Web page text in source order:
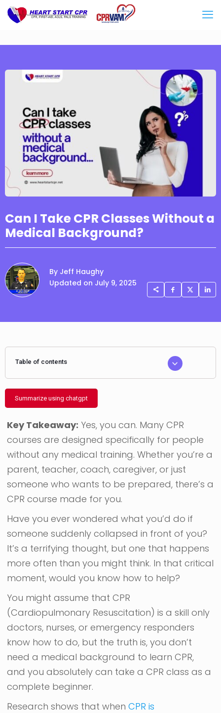
Can I Take CPR Classes Without a
Medical Background?
By Jeff Haughy
Updated on July 9, 2025
Table of contents
Summarize using chatgpt
Key Takeaway: Yes, you can. Many CPR
courses are designed specifically for people
without any medical training. Whether you’re a
parent, teacher, coach, caregiver, or just
someone who wants to be prepared, there’s a
CPR course made for you.
Have you ever wondered what you’d do if
someone suddenly collapsed in front of you?
It’s a terrifying thought, but one that happens
more often than you might think. In that critical
moment, would you know how to help?
You might assume that CPR
(Cardiopulmonary Resuscitation) is a skill only
doctors, nurses, or emergency responders
know how to do, but the truth is, you don’t
need a medical background to learn CPR,
and you absolutely can take a CPR class as a
complete beginner.
Research shows that whenCPR is